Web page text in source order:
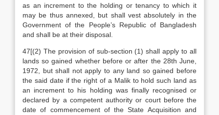
as an increment to the holding or tenancy to which it
may be thus annexed, but shall vest absolutely in the
Government of the People’s Republic of Bangladesh
and shall be at their disposal.
47[(2) The provision of sub-section (1) shall apply to all
lands so gained whether before or after the 28th June,
1972, but shall not apply to any land so gained before
the said date if the right of a Malik to hold such land as
an increment to his holding was finally recognised or
declared by a competent authority or court before the
date of commencement of the State Acquisition and